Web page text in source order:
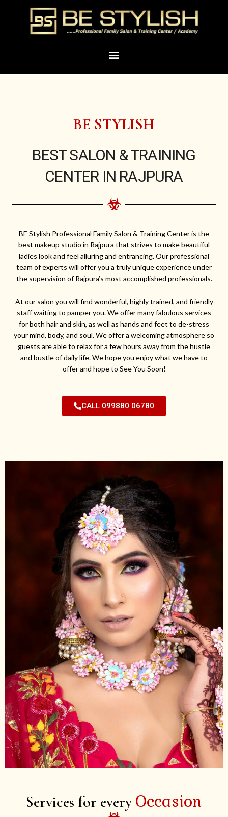
Menu
BE STYLISH
BEST SALON & TRAINING
CENTER IN RAJPURA
BE Stylish Professional Family Salon & Training Center is the
best makeup studio in Rajpura that strives to make beautiful
ladies look and feel alluring and entrancing. Our professional
team of experts will offer you a truly unique experience under
the supervision of Rajpura’s most accomplished professionals.
At our salon you will find wonderful, highly trained, and friendly
staff waiting to pamper you. We offer many fabulous services
for both hair and skin, as well as hands and feet to de-stress
your mind, body, and soul. We offer a welcoming atmosphere so
guests are able to relax for a few hours away from the hustle
and bustle of daily life. We hope you enjoy what we have to
offer and hope to See You Soon!
CALL 099880 06780
Services for every Occasion